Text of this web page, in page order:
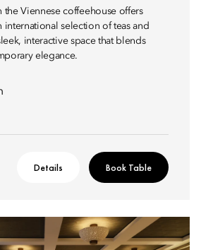
the Viennese coffeehouse offers
international selection of teas and
interactive space that blends
elegance.
Details Book Table